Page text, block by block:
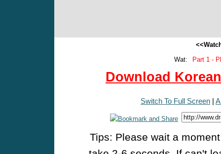
Wat:
Part 1 -
Download
Switch To Full Screen |
Tips: Please wait a